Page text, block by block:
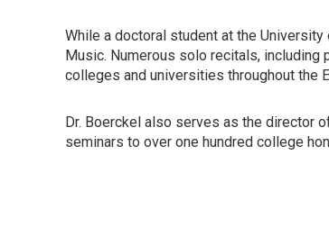
While a doctoral student at the
Music. Numerous solo recitals, including
colleges and universities throughout the
Dr. Boerckel also serves as the director
seminars to over one hundred college